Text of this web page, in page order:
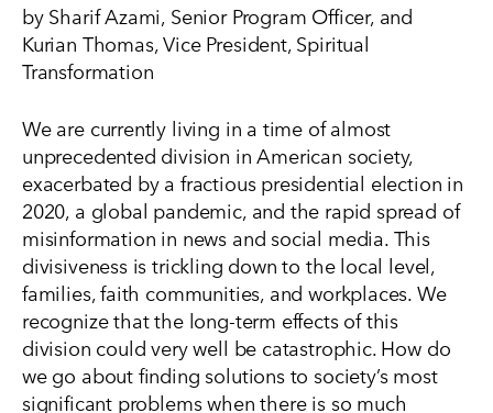
by Sharif Azami, Senior Program Officer, and
Kurian Thomas, Vice President, Spiritual
Transformation
We are currently living in a time of almost
unprecedented division in American society,
exacerbated by a fractious presidential election in
2020, a global pandemic, and the rapid spread of
misinformation in news and social media. This
divisiveness is trickling down to the local level,
families, faith communities, and workplaces. We
recognize that the long-term effects of this
division could very well be catastrophic. How do
we go about finding solutions to society’s most
significant problems when there is so much